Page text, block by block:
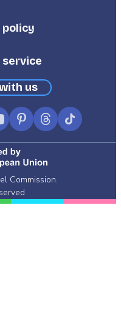
policy
service
us
Pinterest
ThreadsTikTok
Commission.